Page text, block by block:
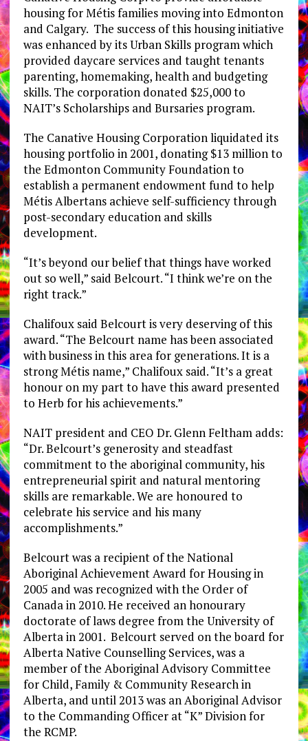
housing for Métis families moving into Edmonton
and Calgary. The success of this housing initiative
was enhanced by its Urban Skills program which
provided daycare services and taught tenants
parenting, homemaking, health and budgeting
skills. The corporation donated $25,000 to
NAIT’s Scholarships and Bursaries program.
The Canative Housing Corporation liquidated its
housing portfolio in 2001, donating $13 million to
the Edmonton Community Foundation to
establish a permanent endowment fund to help
Métis Albertans achieve self-sufficiency through
post-secondary education and skills
development.
“It’s beyond our belief that things have worked
out so well,” said Belcourt. “I think we’re on the
right track.”
Chalifoux said Belcourt is very deserving of this
award. “The Belcourt name has been associated
with business in this area for generations. It is a
strong Métis name,” Chalifoux said. “It’s a great
honour on my part to have this award presented
to Herb for his achievements.”
NAIT president and CEO Dr. Glenn Feltham adds:
“Dr. Belcourt’s generosity and steadfast
commitment to the aboriginal community, his
entrepreneurial spirit and natural mentoring
skills are remarkable. We are honoured to
celebrate his service and his many
accomplishments.”
Belcourt was a recipient of the National
Aboriginal Achievement Award for Housing in
2005 and was recognized with the Order of
Canada in 2010. He received an honourary
doctorate of laws degree from the University of
Alberta in 2001. Belcourt served on the board for
Alberta Native Counselling Services, was a
member of the Aboriginal Advisory Committee
for Child, Family & Community Research in
Alberta, and until 2013 was an Aboriginal Advisor
to the Commanding Officer at “K” Division for
the RCMP.